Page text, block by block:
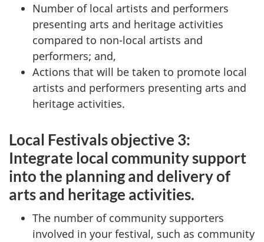
Number of local artists and performers
presenting arts and heritage activities
compared to non-local artists and
performers; and,
Actions that will be taken to promote local
artists and performers presenting arts and
heritage activities.
Local Festivals objective 3:
Integrate local community support
into the planning and delivery of
arts and heritage activities.
The number of community supporters
involved in your festival, such as community